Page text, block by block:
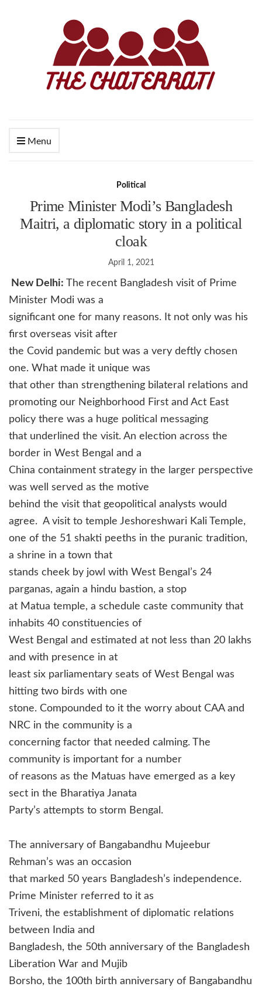
Menu
Political
Prime Minister Modi’s Bangladesh
Maitri, a diplomatic story in a political
cloak
April 1, 2021
New Delhi: The recent Bangladesh visit of Prime
Minister Modi was a
significant one for many reasons. It not only was his
first overseas visit after
the Covid pandemic but was a very deftly chosen
one. What made it unique was
that other than strengthening bilateral relations and
promoting our Neighborhood First and Act East
policy there was a huge political messaging
that underlined the visit. An election across the
border in West Bengal and a
China containment strategy in the larger perspective
was well served as the motive
behind the visit that geopolitical analysts would
agree. A visit to temple Jeshoreshwari Kali Temple,
one of the 51 shakti peeths in the puranic tradition,
a shrine in a town that
stands cheek by jowl with West Bengal’s 24
parganas, again a hindu bastion, a stop
at Matua temple, a schedule caste community that
inhabits 40 constituencies of
West Bengal and estimated at not less than 20 lakhs
and with presence in at
least six parliamentary seats of West Bengal was
hitting two birds with one
stone. Compounded to it the worry about CAA and
NRC in the community is a
concerning factor that needed calming. The
community is important for a number
of reasons as the Matuas have emerged as a key
sect in the Bharatiya Janata
Party’s attempts to storm Bengal.
The anniversary of Bangabandhu Mujeebur
Rehman’s was an occasion
that marked 50 years Bangladesh’s independence.
Prime Minister referred to it as
Triveni, the establishment of diplomatic relations
between India and
Bangladesh, the 50th anniversary of the Bangladesh
Liberation War and Mujib
Borsho, the 100th birth anniversary of Bangabandhu